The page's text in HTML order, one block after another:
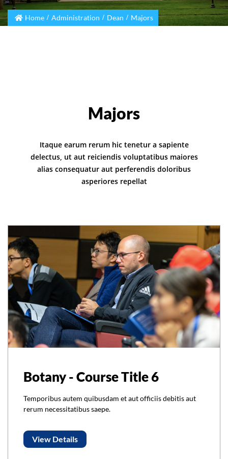
Home Administration Dean Majors
Majors
Itaque earum rerum hic tenetur a sapiente
delectus, ut aut reiciendis voluptatibus maiores
alias consequatur aut perferendis doloribus
asperiores repellat
Botany - Course Title 6
Temporibus autem quibusdam et aut officiis debitis aut
rerum necessitatibus saepe.
View Details